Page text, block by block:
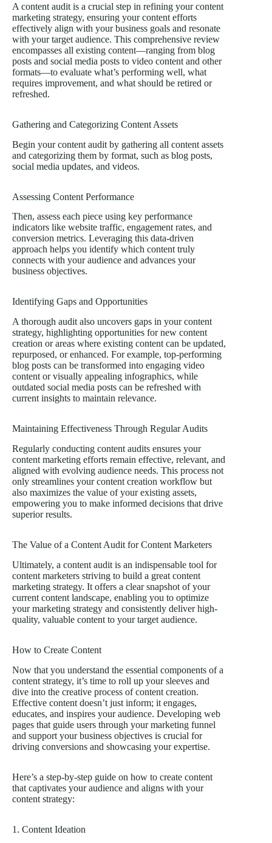
A content audit is a crucial step in refining your content
marketing strategy, ensuring your content efforts
effectively align with your business goals and resonate
with your target audience. This comprehensive review
encompasses all existing content—ranging from blog
posts and social media posts to video content and other
formats—to evaluate what’s performing well, what
requires improvement, and what should be retired or
refreshed.
Gathering and Categorizing Content Assets
Begin your content audit by gathering all content assets
and categorizing them by format, such as blog posts,
social media updates, and videos.
Assessing Content Performance
Then, assess each piece using key performance
indicators like website traffic, engagement rates, and
conversion metrics. Leveraging this data-driven
approach helps you identify which content truly
connects with your audience and advances your
business objectives.
Identifying Gaps and Opportunities
A thorough audit also uncovers gaps in your content
strategy, highlighting opportunities for new content
creation or areas where existing content can be updated,
repurposed, or enhanced. For example, top-performing
blog posts can be transformed into engaging video
content or visually appealing infographics, while
outdated social media posts can be refreshed with
current insights to maintain relevance.
Maintaining Effectiveness Through Regular Audits
Regularly conducting content audits ensures your
content marketing efforts remain effective, relevant, and
aligned with evolving audience needs. This process not
only streamlines your content creation workflow but
also maximizes the value of your existing assets,
empowering you to make informed decisions that drive
superior results.
The Value of a Content Audit for Content Marketers
Ultimately, a content audit is an indispensable tool for
content marketers striving to build a great content
marketing strategy. It offers a clear snapshot of your
current content landscape, enabling you to optimize
your marketing strategy and consistently deliver high-
quality, valuable content to your target audience.
How to Create Content
Now that you understand the essential components of a
content strategy, it’s time to roll up your sleeves and
dive into the creative process of content creation.
Effective content doesn’t just inform; it engages,
educates, and inspires your audience. Developing web
pages that guide users through your marketing funnel
and support your business objectives is crucial for
driving conversions and showcasing your expertise.
Here’s a step-by-step guide on how to create content
that captivates your audience and aligns with your
content strategy:
1. Content Ideation